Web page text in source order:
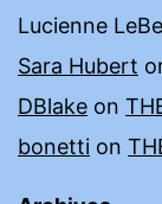
Lucienne
Sara Hubert
DBlake on
bonetti on